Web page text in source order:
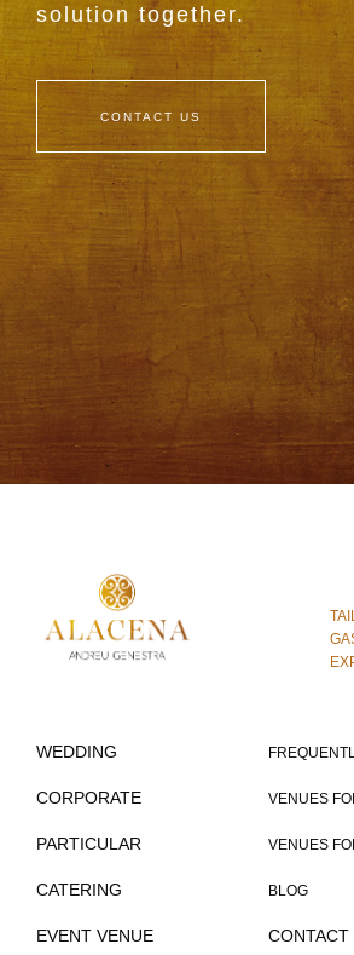
solution together.
CONTACT US
WEDDING
CORPORATE
PARTICULAR
CATERING
EVENT VENUE
VENUES
VENUES
BLOG
CONTACT